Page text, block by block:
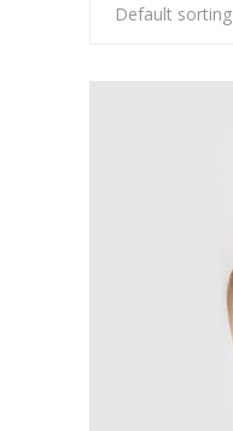
Default sorting